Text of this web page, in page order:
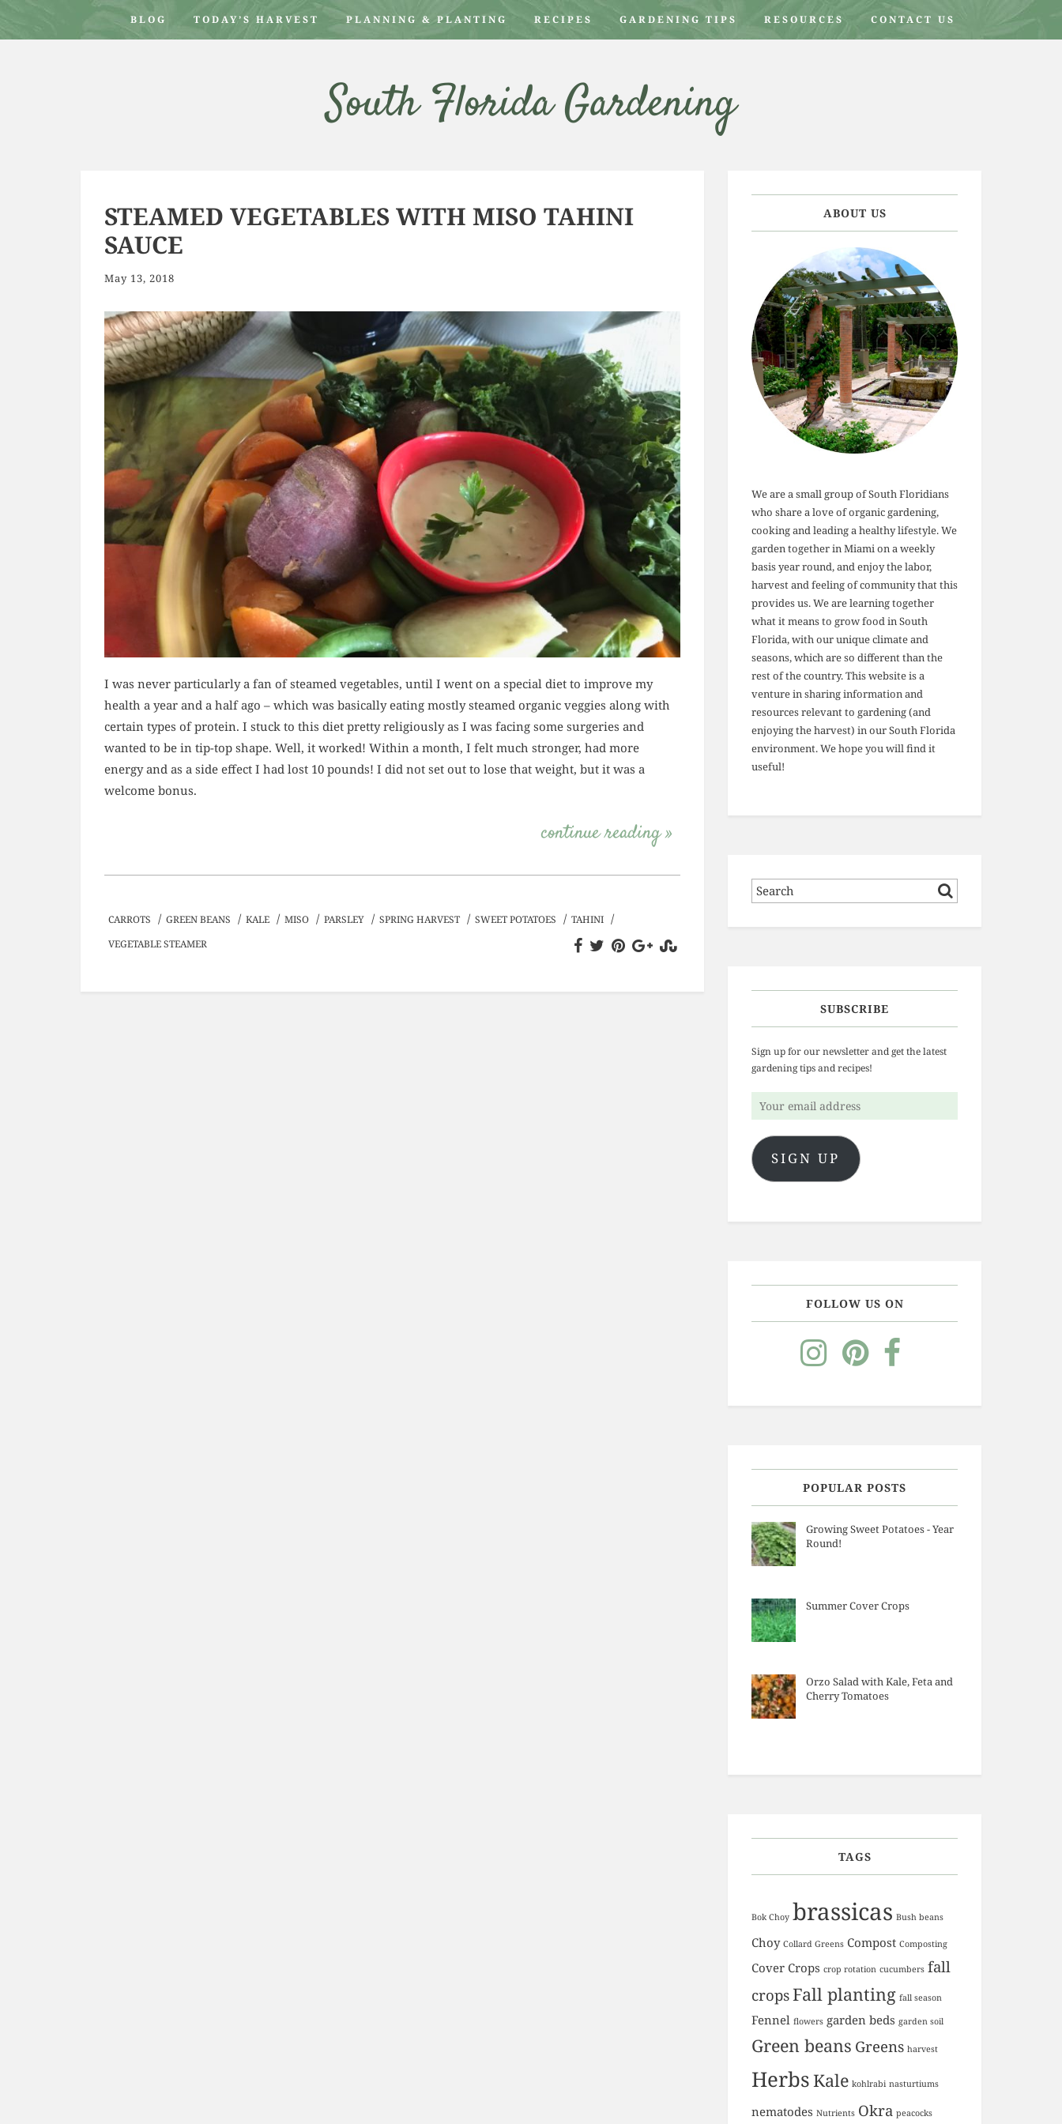
BLOG TODAY’S HARVEST PLANNING & PLANTING RECIPES GARDENING TIPS RESOURCES CONTACT US
South Florida Gardening
STEAMED VEGETABLES WITH MISO TAHINI
SAUCE
May 13, 2018
I was never particularly a fan of steamed vegetables, until I went on a special diet to improve my
health a year and a half ago – which was basically eating mostly steamed organic veggies along with
certain types of protein. I stuck to this diet pretty religiously as I was facing some surgeries and
wanted to be in tip-top shape. Well, it worked! Within a month, I felt much stronger, had more
energy and as a side effect I had lost 10 pounds! I did not set out to lose that weight, but it was a
welcome bonus.
continue reading »
CARROTS / GREEN BEANS / KALE / MISO / PARSLEY / SPRING HARVEST / SWEET POTATOES / TAHINI /
VEGETABLE STEAMER
ABOUT US
We are a small group of South Floridians
who share a love of organic gardening,
cooking and leading a healthy lifestyle. We
garden together in Miami on a weekly
basis year round, and enjoy the labor,
harvest and feeling of community that this
provides us. We are learning together
what it means to grow food in South
Florida, with our unique climate and
seasons, which are so different than the
rest of the country. This website is a
venture in sharing information and
resources relevant to gardening (and
enjoying the harvest) in our South Florida
environment. We hope you will find it
useful!
SUBSCRIBE
Sign up for our newsletter and get the latest
gardening tips and recipes!
Your
email
address
SIGN UP
FOLLOW US ON
POPULAR POSTS
Growing Sweet Potatoes - Year
Round!
Summer Cover Crops
Orzo Salad with Kale, Feta and
Cherry Tomatoes
TAGS
Bok Choy brassicas Bush beans
Choy Collard Greens Compost Composting
Cover Crops crop rotation cucumbers fall
cropsFall planting fall season
Fennel flowers garden beds garden soil
Green beans Greens harvest
HerbsKale kohlrabi nasturtiums
nematodes Nutrients Okra peacocks